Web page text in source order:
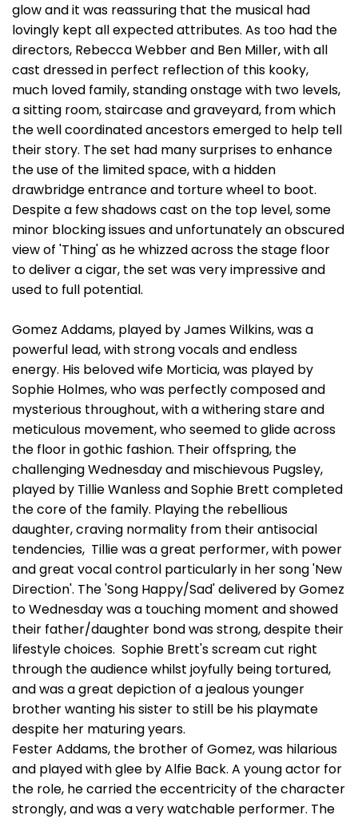
glow and it was reassuring that the musical had
lovingly kept all expected attributes. As too had the
directors, Rebecca Webber and Ben Miller, with all
cast dressed in perfect reflection of this kooky,
much loved family, standing onstage with two levels,
a sitting room, staircase and graveyard, from which
the well coordinated ancestors emerged to help tell
their story. The set had many surprises to enhance
the use of the limited space, with a hidden
drawbridge entrance and torture wheel to boot.
Despite a few shadows cast on the top level, some
minor blocking issues and unfortunately an obscured
view of 'Thing' as he whizzed across the stage floor
to deliver a cigar, the set was very impressive and
used to full potential.
Gomez Addams, played by James Wilkins, was a
powerful lead, with strong vocals and endless
energy. His beloved wife Morticia, was played by
Sophie Holmes, who was perfectly composed and
mysterious throughout, with a withering stare and
meticulous movement, who seemed to glide across
the floor in gothic fashion. Their offspring, the
challenging Wednesday and mischievous Pugsley,
played by Tillie Wanless and Sophie Brett completed
the core of the family. Playing the rebellious
daughter, craving normality from their antisocial
tendencies, Tillie was a great performer, with power
and great vocal control particularly in her song 'New
Direction'. The 'Song Happy/Sad' delivered by Gomez
to Wednesday was a touching moment and showed
their father/daughter bond was strong, despite their
lifestyle choices. Sophie Brett's scream cut right
through the audience whilst joyfully being tortured,
and was a great depiction of a jealous younger
brother wanting his sister to still be his playmate
despite her maturing years.
Fester Addams, the brother of Gomez, was hilarious
and played with glee by Alfie Back. A young actor for
the role, he carried the eccentricity of the character
strongly, and was a very watchable performer. The